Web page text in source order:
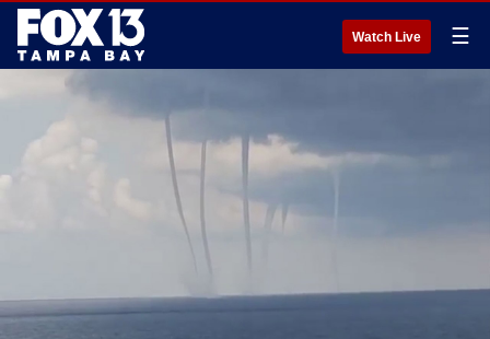
Watch Live ☰